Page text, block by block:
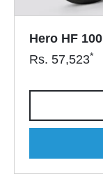
Hero HF 100
Rs. 57,523*